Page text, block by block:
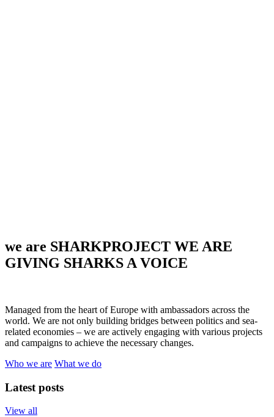
we are SHARKPROJECT WE ARE
GIVING SHARKS A VOICE
Managed from the heart of Europe with ambassadors across the
world. We are not only building bridges between politics and sea-
related economies – we are actively engaging with various projects
and campaigns to achieve the necessary changes.
Who we are What we do
Latest posts
View all